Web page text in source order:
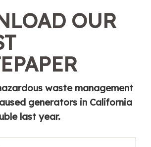
OUR
waste management
generators in California
last year.